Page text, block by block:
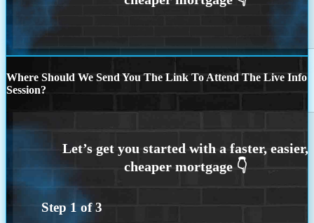
Where Should We Send You The Link To Attend The Live Info
Session?
Step 1 of3